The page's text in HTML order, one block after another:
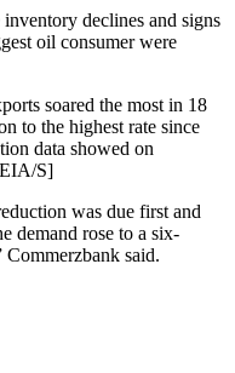
declines and signs
oil consumer were
soared the most in 18
to the highest rate since
data showed on
S]
was due first and
demand rose to a six-
said.